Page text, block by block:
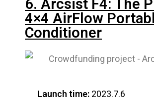
6. Arcsist F4: The
4×4 AirFlow
Conditioner
Launch time: 2023.7.6